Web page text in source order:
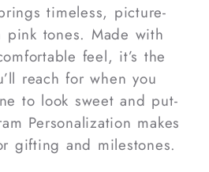
timeless, picture-
pink tones. Made with
feel, it’s the
reach for when you
to look sweet and put-
Personalization makes
gifting and milestones.